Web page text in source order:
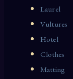
Laurel
Vultures
Hotel
Clothes
Matting